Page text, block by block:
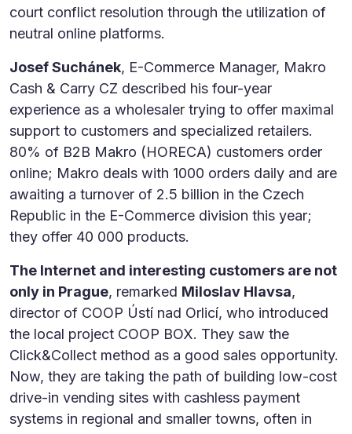
court conflict resolution through the utilization of
neutral online platforms.
Josef Suchánek, E-Commerce Manager, Makro
Cash & Carry CZ described his four-year
experience as a wholesaler trying to offer maximal
support to customers and specialized retailers.
80% of B2B Makro (HORECA) customers order
online; Makro deals with 1000 orders daily and are
awaiting a turnover of 2.5 billion in the Czech
Republic in the E-Commerce division this year;
they offer 40 000 products.
The Internet and interesting customers are not
only in Prague, remarked Miloslav Hlavsa,
director of COOP Ústí nad Orlicí, who introduced
the local project COOP BOX. They saw the
Click&Collect method as a good sales opportunity.
Now, they are taking the path of building low-cost
drive-in vending sites with cashless payment
systems in regional and smaller towns, often in